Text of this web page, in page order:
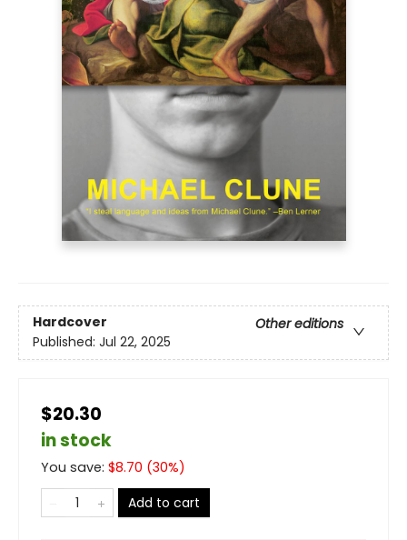
Hardcover
Other editions
Published: Jul 22, 2025
$20.30
in stock
You save: $8.70 (30%)
Add to cart